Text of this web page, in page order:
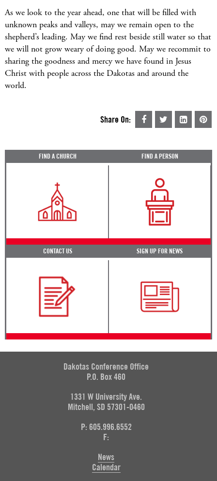
As we look to the year ahead, one that will be filled with
unknown peaks and valleys, may we remain open to the
shepherd’s leading. May we find rest beside still water so that
we will not grow weary of doing good. May we recommit to
sharing the goodness and mercy we have found in Jesus
Christ with people across the Dakotas and around the
world.
Share On:
FIND A CHURCH FIND A PERSON
CONTACT US SIGN UP FOR NEWS
Dakotas Conference Office
P.O. Box 460
1331 W University Ave.
Mitchell, SD 57301-0460
P: 605.996.6552
F:
News
Calendar